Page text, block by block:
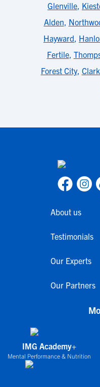
Glenville,
Alden,
Hayward,
Fertile,
Forest City,
About us
Testimonials
Our Experts
Our Partners
IMG Academy+
Mental Performance & Nutrition